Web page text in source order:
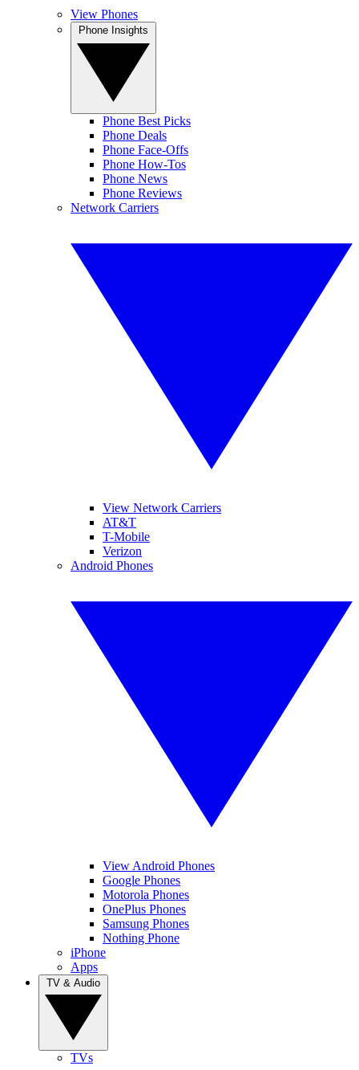
View Phones
Phone Best Picks
Phone Deals
Phone Face-Offs
Phone How-Tos
Phone News
Phone Reviews
Network Carriers
View Network Carriers
AT&T
T-Mobile
Verizon
Android Phones
View Android Phones
Google Phones
Motorola Phones
OnePlus Phones
Samsung Phones
Nothing Phone
iPhone
Apps
TVs